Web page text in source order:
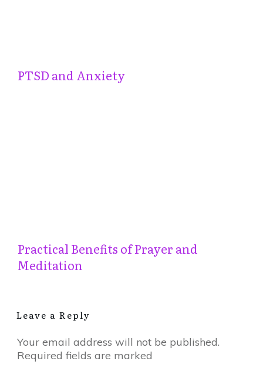
PTSD and Anxiety
Practical Benefits of Prayer and
Meditation
Leave a Reply
Your email address will not be published.
Required fields are marked